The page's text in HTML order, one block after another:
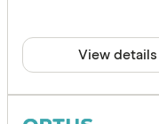
View details